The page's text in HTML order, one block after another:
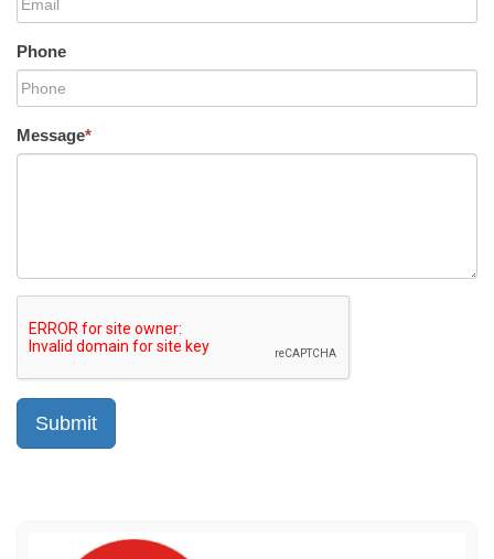
Phone
Message*